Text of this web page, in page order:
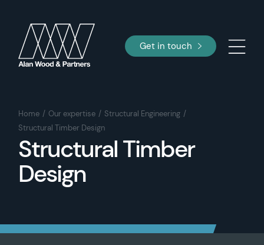
Get in touch
Home Our expertise
Structural Engineering
Structural Timber Design
Structural Timber
Design